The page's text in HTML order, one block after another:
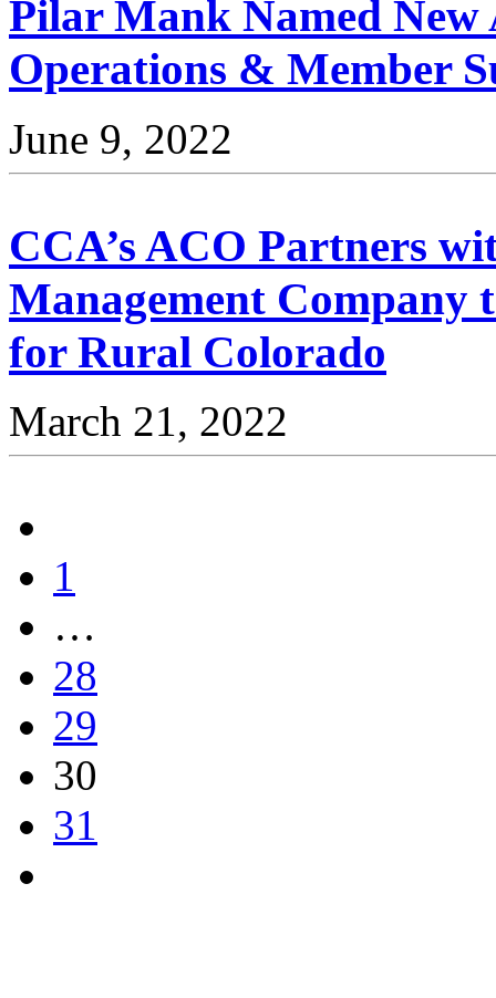
Pilar Mank Named
Operations & Member
June 9, 2022
CCA’s ACO Partners
Management Company
for Rural Colorado
March 21, 2022
1
…
28
29
30
31